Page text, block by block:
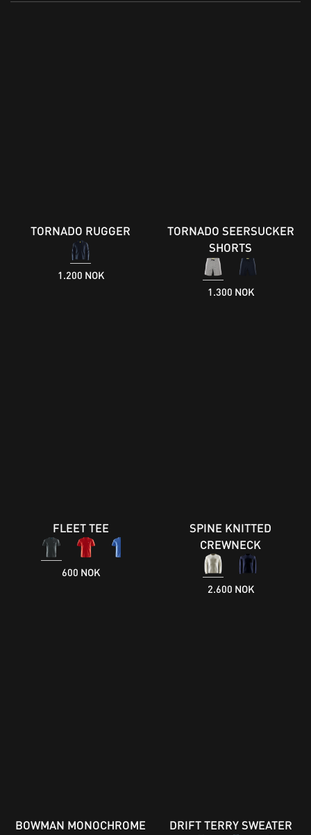
TORNADO RUGGER
1.200 NOK
TORNADO SEERSUCKER
SHORTS
1.300 NOK
FLEET TEE
600 NOK
SPINE KNITTED
CREWNECK
2.600 NOK
BOWMAN MONOCHROME
DRIFT TERRY SWEATER